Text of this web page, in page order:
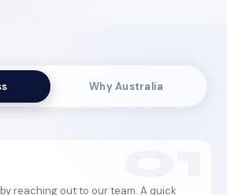
Why Australia
reaching out to our team. A quick